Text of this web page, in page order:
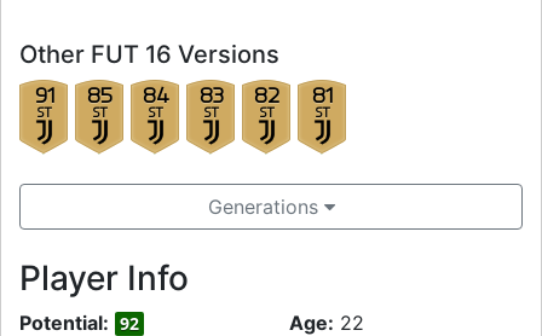
Other FUT 16 Versions
91
ST
85
ST
84
ST
83
ST
82
ST
81
ST
Generations
Player Info
Potential: 92 Age: 22